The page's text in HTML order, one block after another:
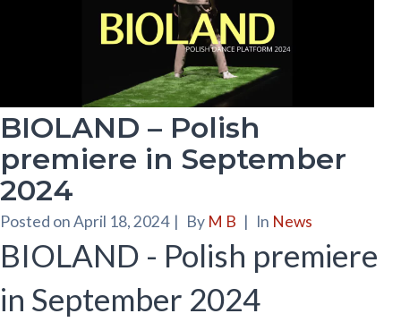
BIOLAND – Polish
premiere in September
2024
Posted onApril 18, 2024 | By M B | In News
BIOLAND - Polish premiere
in September 2024